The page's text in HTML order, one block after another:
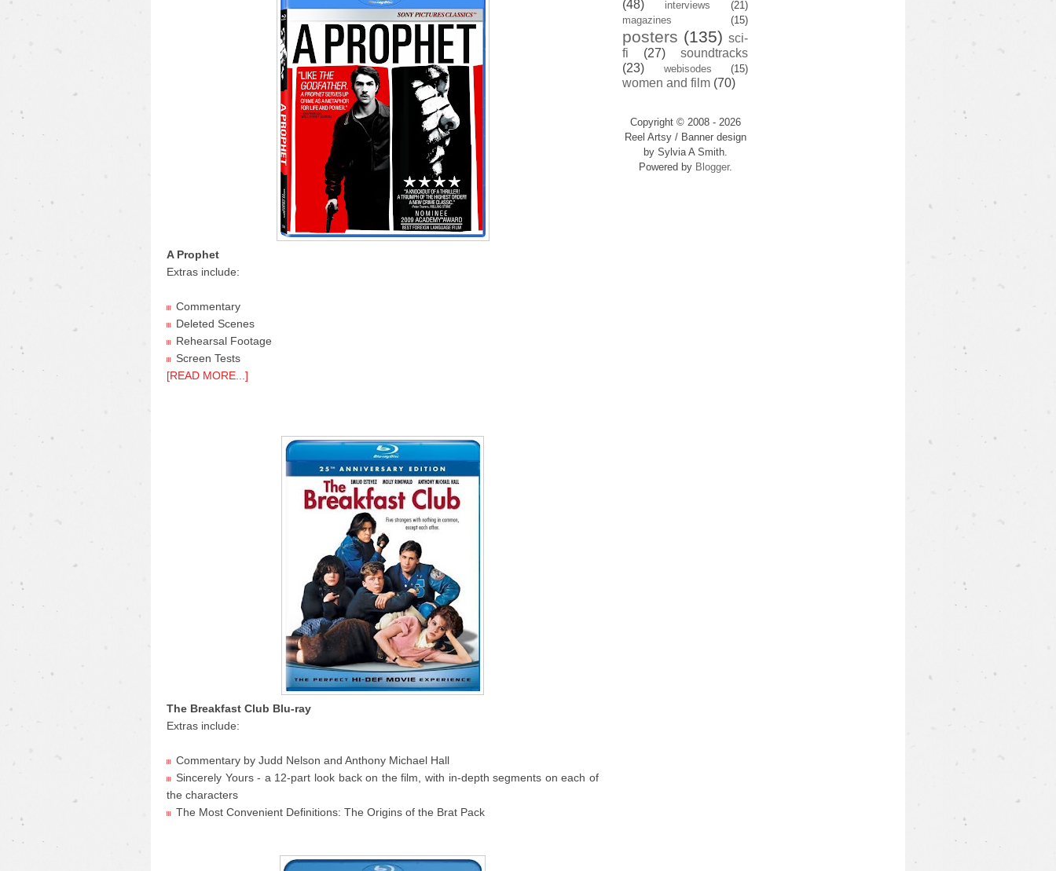
A Prophet
Extras include:
Commentary
Deleted Scenes
Rehearsal Footage
Screen Tests
[READ MORE...]
The Breakfast Club Blu-ray
Extras include:
Commentary by Judd Nelson and Anthony Michael Hall
Sincerely Yours - a 12-part look back on the film, with in-depth segments on each of
the characters
The Most Convenient Definitions: The Origins of the Brat Pack
(48)
interviews
(21)
magazines
(15)
posters (135) sci-
fi
(27)
soundtracks
(23)
webisodes (15)
women and film (70)
Copyright © 2008 - 2026
Reel Artsy / Banner design
by Sylvia A Smith.
Powered by Blogger.